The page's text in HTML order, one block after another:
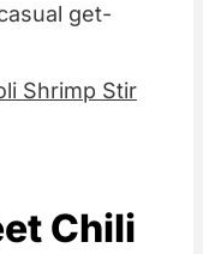
get-
Shrimp Stir
Chili